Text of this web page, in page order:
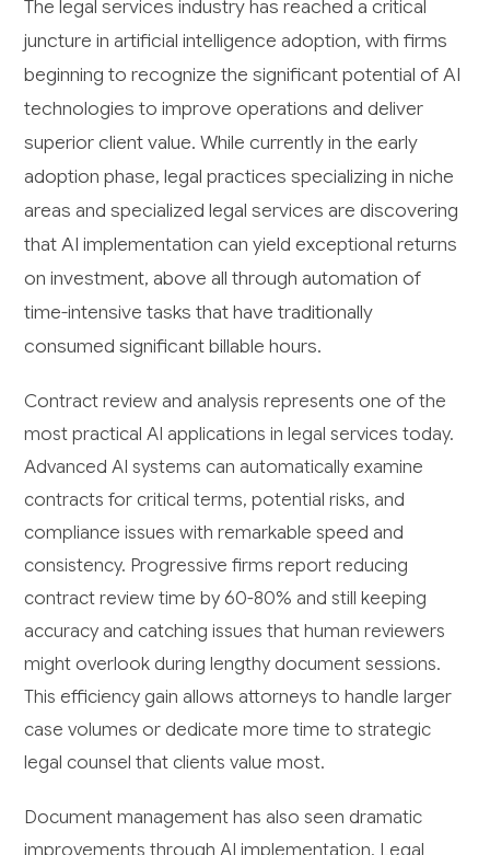
The legal services industry has reached a critical
juncture in artificial intelligence adoption, with firms
beginning to recognize the significant potential of AI
technologies to improve operations and deliver
superior client value. While currently in the early
adoption phase, legal practices specializing in niche
areas and specialized legal services are discovering
that AI implementation can yield exceptional returns
on investment, above all through automation of
time-intensive tasks that have traditionally
consumed significant billable hours.
Contract review and analysis represents one of the
most practical AI applications in legal services today.
Advanced AI systems can automatically examine
contracts for critical terms, potential risks, and
compliance issues with remarkable speed and
consistency. Progressive firms report reducing
contract review time by 60-80% and still keeping
accuracy and catching issues that human reviewers
might overlook during lengthy document sessions.
This efficiency gain allows attorneys to handle larger
case volumes or dedicate more time to strategic
legal counsel that clients value most.
Document management has also seen dramatic